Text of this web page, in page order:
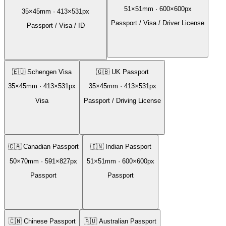
35×45mm · 413×531 px
Passport / Visa / ID
51 ×51 mm · 600×600px
Passport / Visa / Driver License
🇪🇺 Schengen Visa
35×45mm · 413×531px
Visa
🇬🇧 UK Passport
35×45mm · 413×531px
Passport / Driving License
🇨🇦 Canadian Passport
50×70mm · 591 ×827px
Passport
🇮🇳 Indian Passport
51 ×51mm · 600×600px
Passport
🇨🇳 Chinese Passport
🇦🇺 Australian Passport